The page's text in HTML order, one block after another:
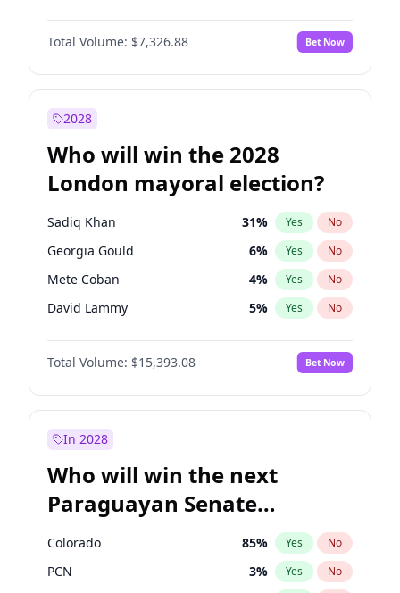
Total Volume: $7,326.88 Bet Now
2028
Who will win the 2028
London mayoral election?
Sadiq Khan 31% Yes No
Georgia Gould 6% Yes No
Mete Coban 4% Yes No
David Lammy 5% Yes No
Rosena Allin-Khan 7%
James Cleverly No
Laila Cunningham 24% Yes No
Total Volume: $15,393.08 Bet Now
In 2028
Who will win the next
Paraguayan Senate
election?
Colorado 85% Yes No
PCN 3% Yes No